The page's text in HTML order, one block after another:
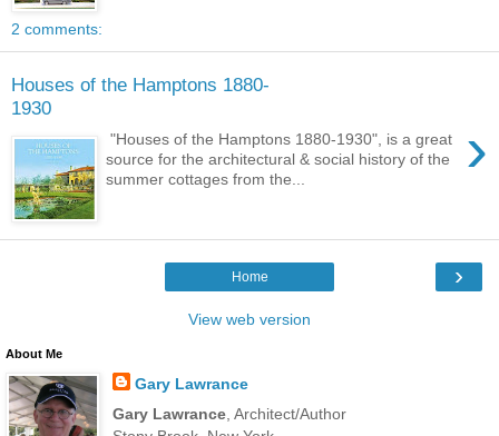
2 comments:
Houses of the Hamptons 1880-
1930
›
"Houses of the Hamptons 1880-1930", is a great
source for the architectural & social history of the
summer cottages from the...
›
Home
View web version
About Me
Gary Lawrance
Gary Lawrance, Architect/Author